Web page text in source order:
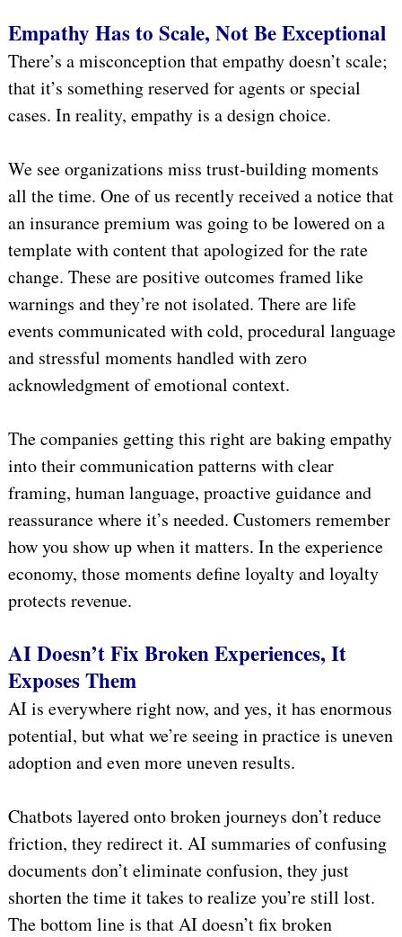
Empathy Has to Scale, Not Be Exceptional
There’s a misconception that empathy doesn’t scale;
that it’s something reserved for agents or special
cases. In reality, empathy is a design choice.
We see organizations miss trust-building moments
all the time. One of us recently received a notice that
an insurance premium was going to be lowered on a
template with content that apologized for the rate
change. These are positive outcomes framed like
warnings and they’re not isolated. There are life
events communicated with cold, procedural language
and stressful moments handled with zero
acknowledgment of emotional context.
The companies getting this right are baking empathy
into their communication patterns with clear
framing, human language, proactive guidance and
reassurance where it’s needed. Customers remember
how you show up when it matters. In the experience
economy, those moments define loyalty and loyalty
protects revenue.
AI Doesn’t Fix Broken Experiences, It
Exposes Them
AI is everywhere right now, and yes, it has enormous
potential, but what we’re seeing in practice is uneven
adoption and even more uneven results.
Chatbots layered onto broken journeys don’t reduce
friction, they redirect it. AI summaries of confusing
documents don’t eliminate confusion, they just
shorten the time it takes to realize you’re still lost.
The bottom line is that AI doesn’t fix broken